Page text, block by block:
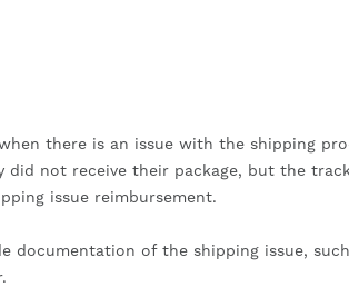
there is an issue with the shipping
did not receive their package, but the
issue reimbursement.
documentation of the shipping issue,